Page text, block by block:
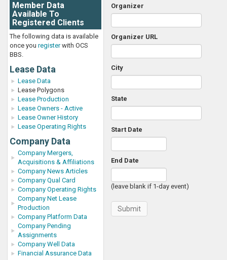
Member Data
Available To
Registered Clients
The following data is available
once you registerwith OCS
BBS.
Lease Data
Lease Data
Lease Polygons
Lease Production
Lease Owners - Active
Lease Owner History
Lease Operating Rights
Company Data
Company Mergers,
Acquisitions & Affiliations
Company News Articles
Company Qual Card
Company Operating Rights
Company Net Lease
Production
Company Platform Data
Company Pending
Assignments
Company Well Data
Financial Assurance Data
Organizer
Organizer URL
City
State
Start Date
End Date
(leave blank if 1-day event)